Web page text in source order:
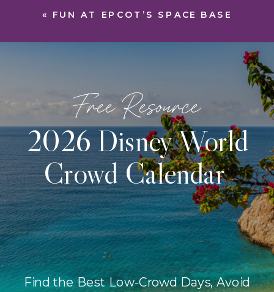
« FUN AT EPCOT’S SPACE BASE
Find the Best Low-Crowd Days, Avoid
2026 Disney World
Crowd Calendar
Free Resource